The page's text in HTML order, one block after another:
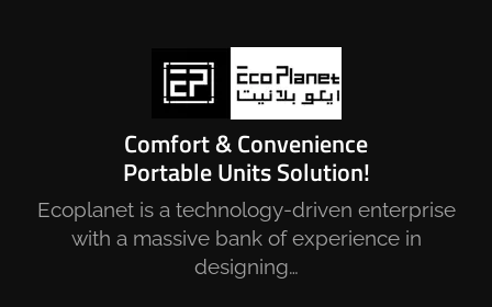
Comfort & Convenience
Portable Units Solution!
Ecoplanet is a technology-driven enterprise
with a massive bank of experience in
designing…